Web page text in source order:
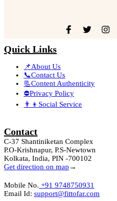
Quick Links
📌About Us
📞Contact Us
📃Content Authenticity
⛔Privacy Policy
👨‍👦Social Service
Contact
C-37 Shantiniketan Complex
P.O-Krishnapur, P.S-Newtown
Kolkata, India, PIN -700102
Get direction on map →
Mobile No. +91 9748750931
Email Id: support@fittofar.com